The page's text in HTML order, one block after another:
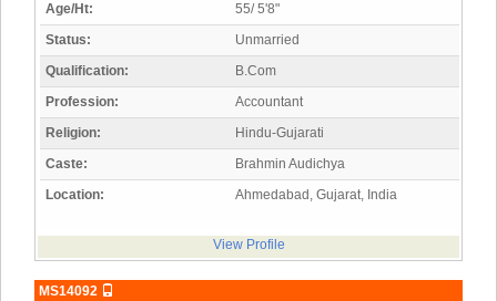
Age/Ht:
55/ 5'8"
Status:
Unmarried
Qualification:
B.Com
Profession:
Accountant
Religion:
Hindu-Gujarati
Caste:
Brahmin Audichya
Location:
Ahmedabad, Gujarat, India
View Profile
MS14092